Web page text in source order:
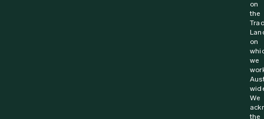
on
the
on
we
We
the